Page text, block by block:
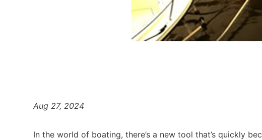
Aug 27, 2024
In the world of boating, there’s a new tool that’s quickly